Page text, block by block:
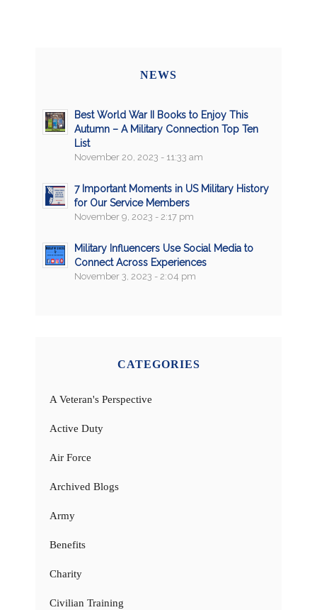
NEWS
Best World War II Books to Enjoy This
Autumn – A Military Connection Top Ten
List
November 20, 2023 - 11:33 am
7 Important Moments in US Military History
for Our Service Members
November 9, 2023 - 2:17 pm
Military Influencers Use Social Media to
Connect Across Experiences
November 3, 2023 - 2:04 pm
CATEGORIES
A Veteran's Perspective
Active Duty
Air Force
Archived Blogs
Army
Benefits
Charity
Civilian Training